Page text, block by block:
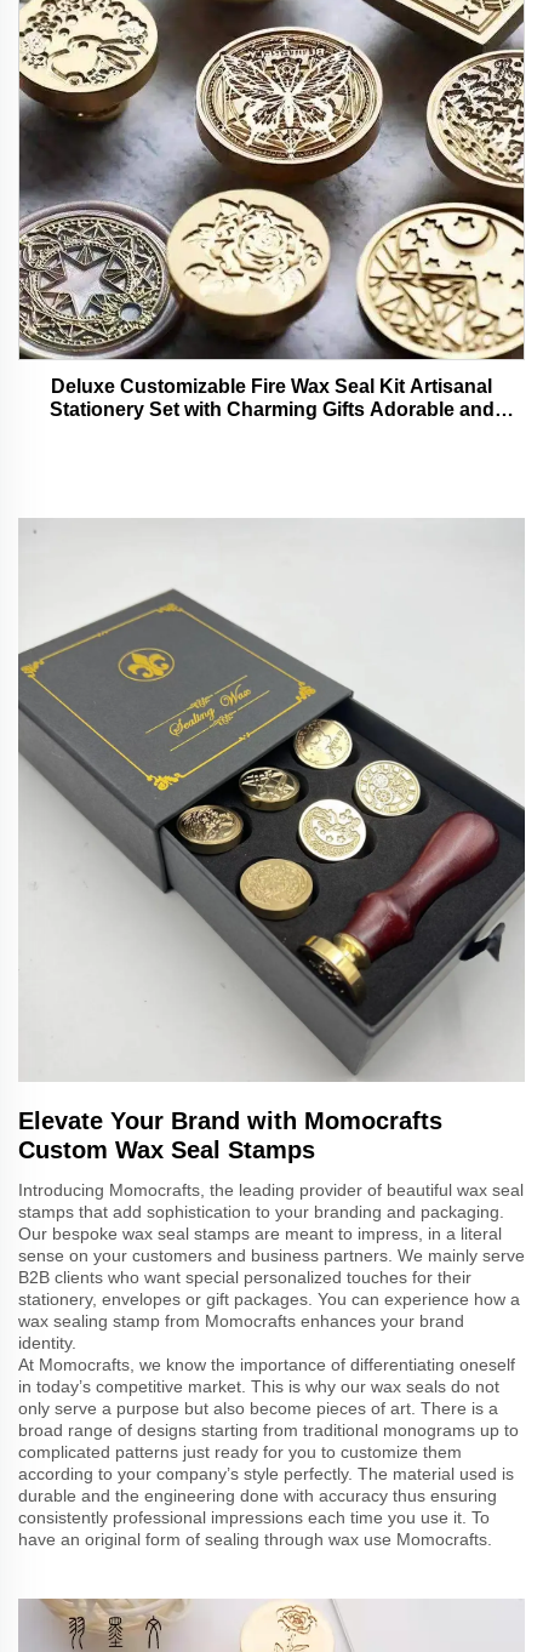
Deluxe Customizable Fire Wax Seal Kit Artisanal
Stationery Set with Charming Gifts Adorable and
Elevate Your Brand with Momocrafts
Custom Wax Seal Stamps
Introducing Momocrafts, the leading provider of beautiful wax seal
stamps that add sophistication to your branding and packaging.
Our bespoke wax seal stamps are meant to impress, in a literal
sense on your customers and business partners. We mainly serve
B2B clients who want special personalized touches for their
stationery, envelopes or gift packages. You can experience how a
wax sealing stamp from Momocrafts enhances your brand
identity.
At Momocrafts, we know the importance of differentiating oneself
in today’s competitive market. This is why our wax seals do not
only serve a purpose but also become pieces of art. There is a
broad range of designs starting from traditional monograms up to
complicated patterns just ready for you to customize them
according to your company’s style perfectly. The material used is
durable and the engineering done with accuracy thus ensuring
consistently professional impressions each time you use it. To
have an original form of sealing through wax use Momocrafts.